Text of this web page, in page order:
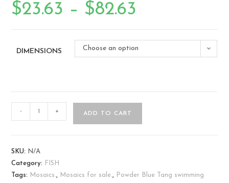
$23.63 – $82.63
DIMENSIONS Choose an option
- + ADD TO CART
SKU:
N/A
Category:
FISH
Tags:
Mosaics., Mosaics for sale.,
Powder Blue Tang swimming